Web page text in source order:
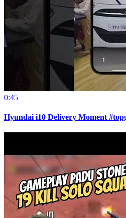
0:45
Hyundai i10 Delivery Moment